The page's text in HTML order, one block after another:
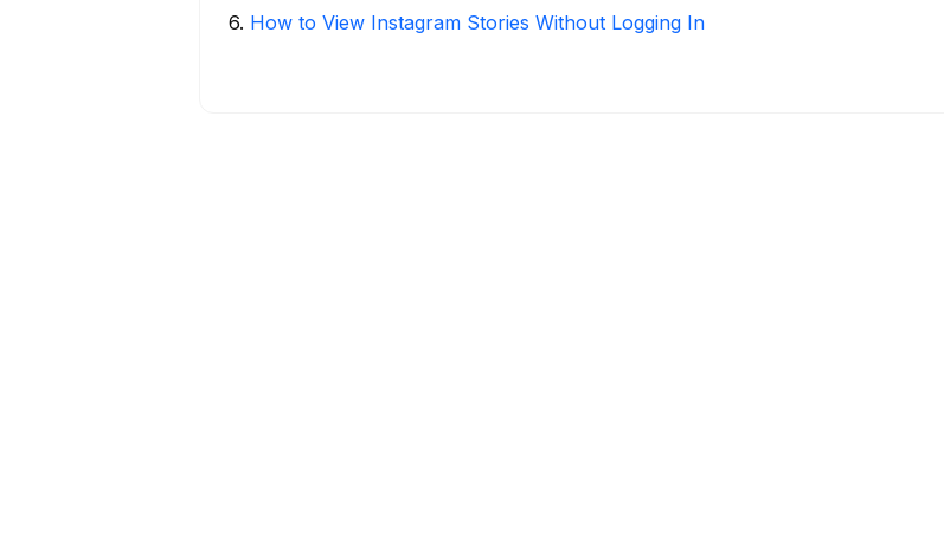
6. How to View Instagram Stories Without Logging In